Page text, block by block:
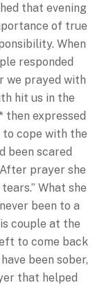
that evening
of true
When
responded
we prayed with
hit us in the
then expressed
cope with the
been scared
After prayer she
What she
been to a
couple at the
to come back
been sober,
that helped